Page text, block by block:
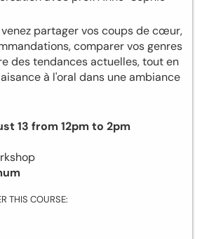
partager vos coups de cœur,
comparer vos genres
des tendances actuelles, tout en
à l'oral dans une ambiance
13 from 12pm to 2pm
THIS COURSE: